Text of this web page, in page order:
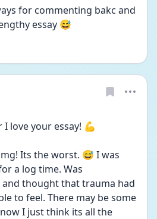
for commenting bakc and
essay 😅
I love your essay! 💪
Its the worst. 😅 I was
a log time. Was
and thought that trauma had
to feel. There may be some
I just think its all the